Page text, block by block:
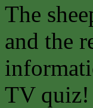
The
and the
TV quiz!